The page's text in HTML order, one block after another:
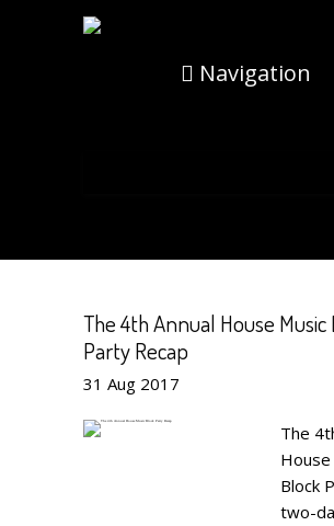
Navigation
The 4th Annual House Music
Party Recap
31 Aug 2017
The
Block
two-